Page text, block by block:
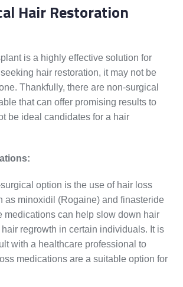
Hair Restoration
is a highly effective solution for
hair restoration, it may not be
Thankfully, there are non-surgical
that can offer promising results to
be ideal candidates for a hair
option is the use of hair loss
as minoxidil (Rogaine) and finasteride
medications can help slow down hair
hair regrowth in certain individuals. It is
with a healthcare professional to
medications are a suitable option for